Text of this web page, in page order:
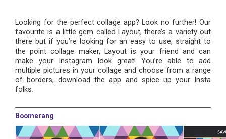
Looking for the perfect collage app? Look no further! Our
favourite is a little gem called Layout, there’s a variety out
there but if you’re looking for an easy to use, straight to
the point collage maker, Layout is your friend and can
make your Instagram look great! You’re able to add
multiple pictures in your collage and choose from a range
of borders, download the app and spice up your Insta
folks.
Boomerang